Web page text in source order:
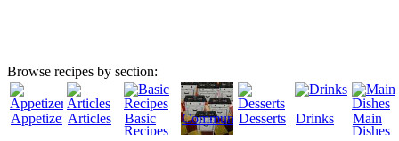
Browse recipes by section:
AppetizersArticles
Basic
Recipes
CommunityDesserts Drinks
Main
Dishes